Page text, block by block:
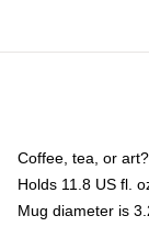
Coffee, tea, or
Holds 11.8 US fl.
Mug diameter is